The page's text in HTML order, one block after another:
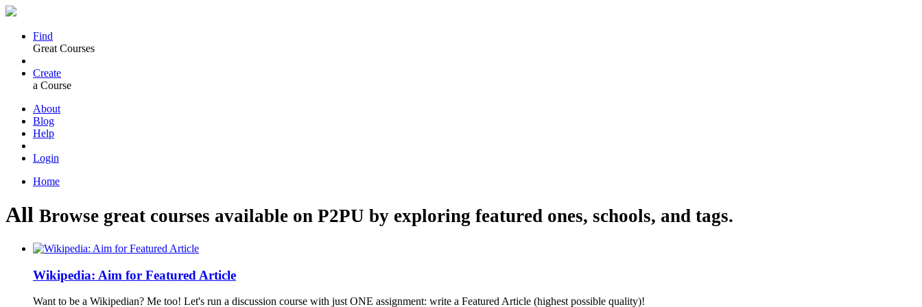
Find
Great Courses
Create
a Course
About
Blog
Help
Login
Home
All Browse great courses available on P2PU by exploring featured ones, schools, and tags.
Wikipedia: Aim for Featured Article
Want to be a Wikipedian? Me too! Let's run a discussion course with just ONE assignment: write a Featured Article (highest possible quality)!